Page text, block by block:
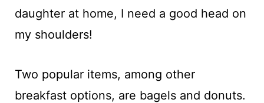
daughter at home, I need a good head on
my shoulders!
Two popular items, among other
breakfast options, are bagels and donuts.